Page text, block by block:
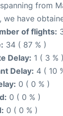
from
we have
of flights:
34 ( 87 % )
Delay: 1 ( 3 % )
Delay: 4 ( 10
0 ( 0 % )
0 ( 0 % )
0 ( 0 % )